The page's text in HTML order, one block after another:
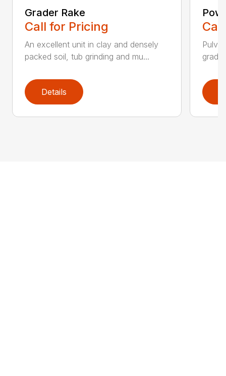
Grader Rake
Call for Pricing
An excellent unit in clay and densely
packed soil, tub grinding and mu...
Details